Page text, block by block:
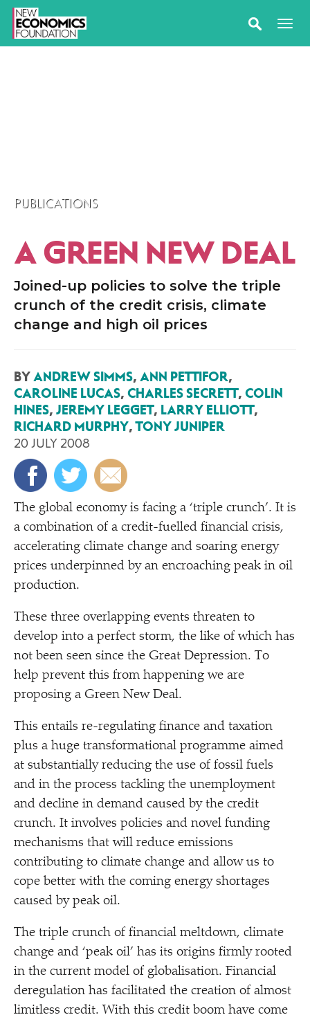
PUBLICATIONS
A GREEN NEW DEAL
Joined-up policies to solve the triple
crunch of the credit crisis, climate
change and high oil prices
BY ANDREW SIMMS, ANN PETTIFOR,
CAROLINE LUCAS, CHARLES SECRETT, COLIN
HINES, JEREMY LEGGET, LARRY ELLIOTT,
RICHARD MURPHY,TONY JUNIPER
20 JULY 2008
The global economy is facing a ‘triple crunch’. It is
a combination of a credit-fuelled financial crisis,
accelerating climate change and soaring energy
prices underpinned by an encroaching peak in oil
production.
These three overlapping events threaten to
develop into a perfect storm, the like of which has
not been seen since the Great Depression. To
help prevent this from happening we are
proposing a Green New Deal.
This entails re-regulating finance and taxation
plus a huge transformational programme aimed
at substantially reducing the use of fossil fuels
and in the process tackling the unemployment
and decline in demand caused by the credit
crunch. It involves policies and novel funding
mechanisms that will reduce emissions
contributing to climate change and allow us to
cope better with the coming energy shortages
caused by peak oil.
The triple crunch of financial meltdown, climate
change and ‘peak oil’ has its origins firmly rooted
in the current model of globalisation. Financial
deregulation has facilitated the creation of almost
limitless credit. With this credit boom have come